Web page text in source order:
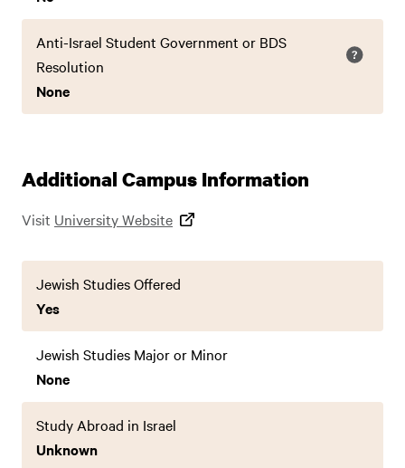
Anti-Israel Student Government or BDS
Resolution
None
Additional Campus Information
Visit University Website
Jewish Studies Offered
Yes
Jewish Studies Major or Minor
None
Study Abroad in Israel
Unknown